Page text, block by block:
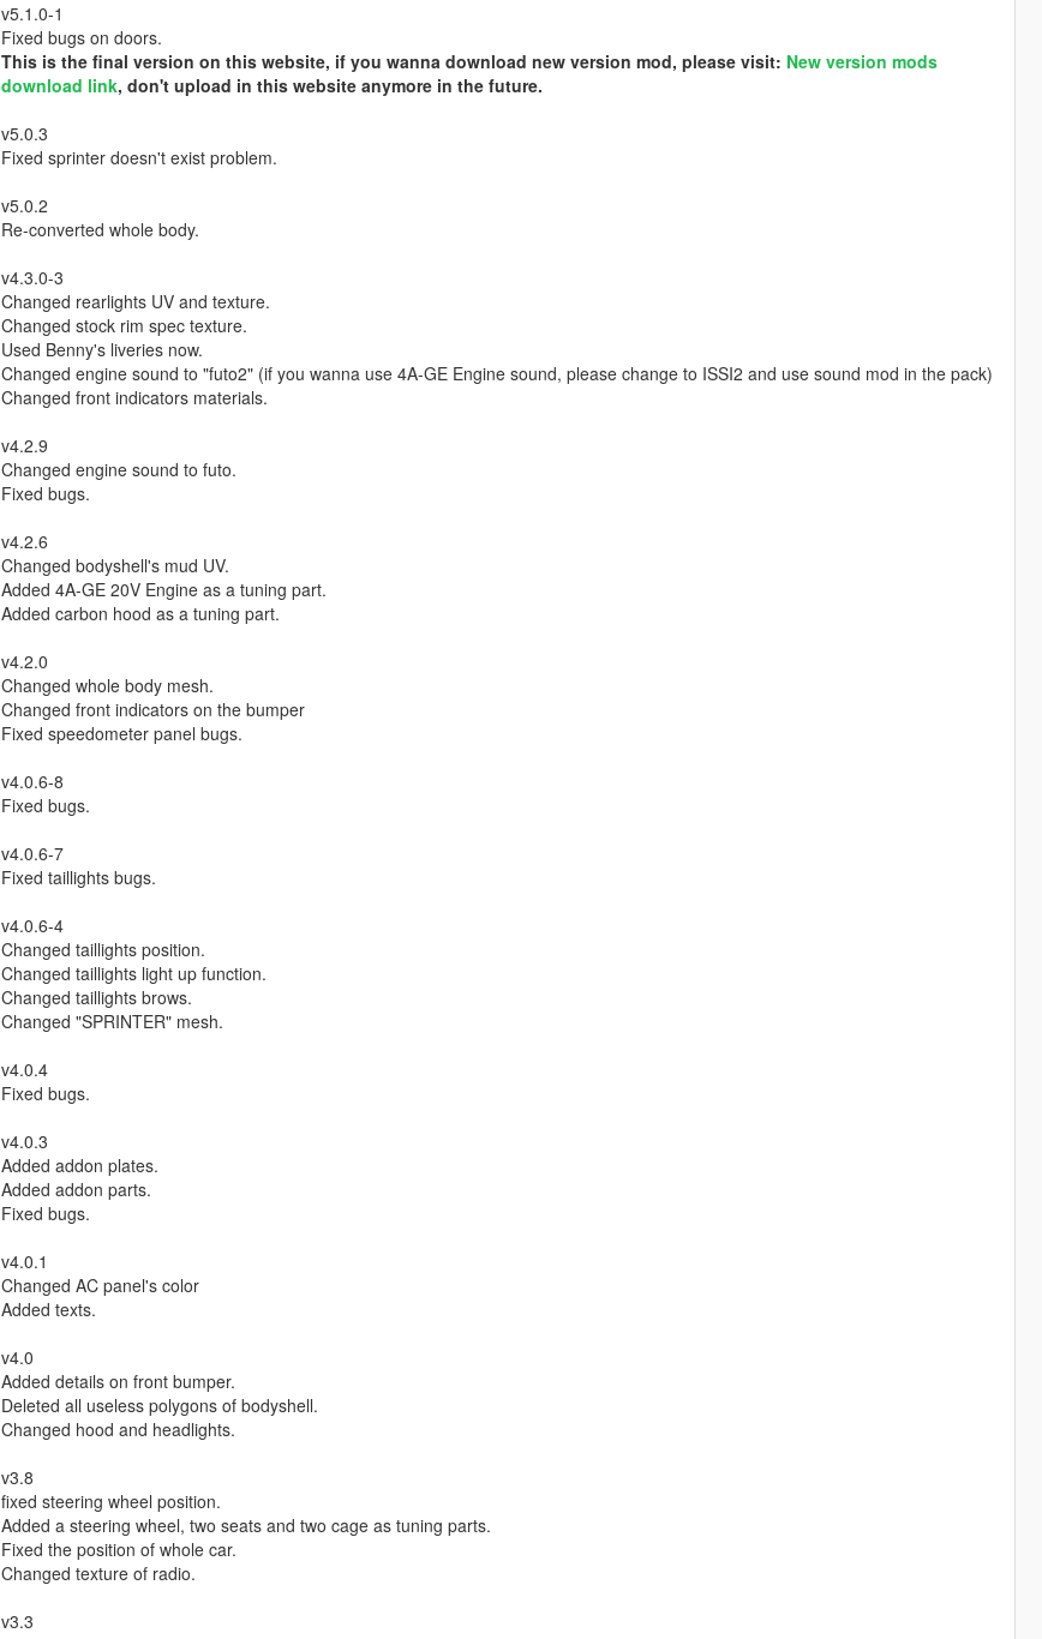
v5.1.0-1
Fixed bugs on doors.
This is the final version on this website, if you wanna download new version mod, please visit: New version mods
download link, don't upload in this website anymore in the future.
v5.0.3
Fixed sprinter doesn't exist problem.
v5.0.2
Re-converted whole body.
v4.3.0-3
Changed rearlights UV and texture.
Changed stock rim spec texture.
Used Benny's liveries now.
Changed engine sound to "futo2" (if you wanna use 4A-GE Engine sound, please change to ISSI2 and use sound mod in the pack)
Changed front indicators materials.
v4.2.9
Changed engine sound to futo.
Fixed bugs.
v4.2.6
Changed bodyshell's mud UV.
Added 4A-GE 20V Engine as a tuning part.
Added carbon hood as a tuning part.
v4.2.0
Changed whole body mesh.
Changed front indicators on the bumper
Fixed speedometer panel bugs.
v4.0.6-8
Fixed bugs.
v4.0.6-7
Fixed taillights bugs.
v4.0.6-4
Changed taillights position.
Changed taillights light up function.
Changed taillights brows.
Changed "SPRINTER" mesh.
v4.0.4
Fixed bugs.
v4.0.3
Added addon plates.
Added addon parts.
Fixed bugs.
v4.0.1
Changed AC panel's color
Added texts.
v4.0
Added details on front bumper.
Deleted all useless polygons of bodyshell.
Changed hood and headlights.
v3.8
fixed steering wheel position.
Added a steering wheel, two seats and two cage as tuning parts.
Fixed the position of whole car.
Changed texture of radio.
v3.3